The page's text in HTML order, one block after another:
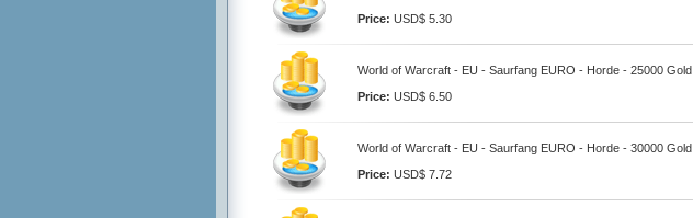
Price: USD$ 5.30
World of Warcraft - EU - Saurfang EURO - Horde - 25000 Gold
Price: USD$ 6.50
World of Warcraft - EU - Saurfang EURO - Horde - 30000 Gold
Price: USD$ 7.72